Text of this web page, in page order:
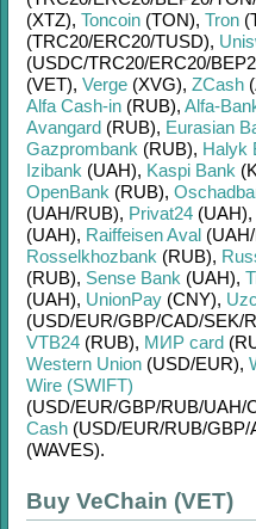
(XTZ), Toncoin (TON), Tron
(TRC20/ERC20/TUSD),
(USDC/TRC20/ERC20/
(VET), Verge (XVG), ZCash
Alfa Cash-in (RUB), Alfa-
Avangard (RUB), Eurasian
Gazprombank (RUB), Halyk
Izibank (UAH), Kaspi Bank
OpenBank (RUB),
(UAH/RUB), Privat24 (UAH),
(UAH), Raiffeisen Aval (UAH/
Rosselkhozbank (RUB),
(RUB), Sense Bank (UAH),
(UAH), UnionPay (CNY),
(USD/EUR/GBP/CAD/SEK/
VTB24 (RUB), МИР card
Western Union (USD/EUR),
Wire (SWIFT)
(USD/EUR/GBP/RUB/UAH/
Cash (USD/EUR/RUB/GBP/
(WAVES).
Buy VeChain (VET)